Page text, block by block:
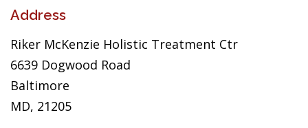
Address
Riker McKenzie Holistic Treatment Ctr
6639 Dogwood Road
Baltimore
MD, 21205